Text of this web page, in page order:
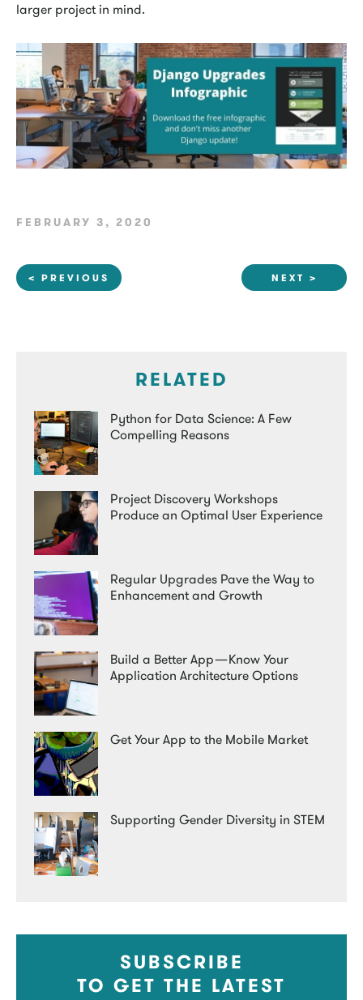
larger project in mind.
FEBRUARY 3, 2020
< PREVIOUS NEXT >
RELATED
Python for Data Science: A Few
Compelling Reasons
Project Discovery Workshops
Produce an Optimal User Experience
Regular Upgrades Pave the Way to
Enhancement and Growth
Build a Better App — Know Your
Application Architecture Options
Get Your App to the Mobile Market
Supporting Gender Diversity in STEM
SUBSCRIBE
TO GET THE LATEST